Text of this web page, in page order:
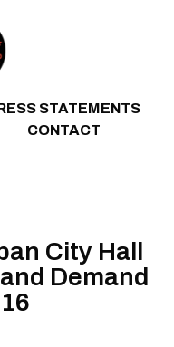
STATEMENTS
CONTACT
City Hall
Demand